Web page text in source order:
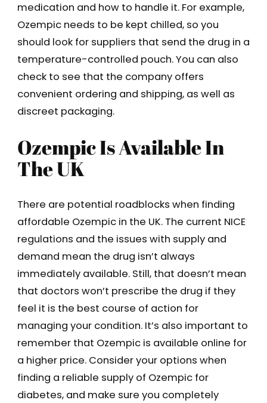
medication and how to handle it. For example,
Ozempic needs to be kept chilled, so you
should look for suppliers that send the drug in a
temperature-controlled pouch. You can also
check to see that the company offers
convenient ordering and shipping, as well as
discreet packaging.
Ozempic Is Available In
The UK
There are potential roadblocks when finding
affordable Ozempic in the UK. The current NICE
regulations and the issues with supply and
demand mean the drug isn’t always
immediately available. Still, that doesn’t mean
that doctors won’t prescribe the drug if they
feel it is the best course of action for
managing your condition. It’s also important to
remember that Ozempic is available online for
a higher price. Consider your options when
finding a reliable supply of Ozempic for
diabetes, and make sure you completely